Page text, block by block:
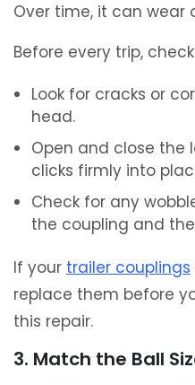
Over time, it can wear
Before every trip,
Look for cracks or
head.
Open and close the
clicks firmly into
Check for any
the coupling and
If your trailer couplings
replace them before
this repair.
3. Match the Ball